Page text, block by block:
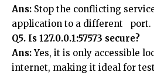
Ans: Stop the conflicting
application to a different port.
Q5. Is 127.0.0.1:57573 secure?
Ans:Yes, it is only accessible
internet, making it ideal for